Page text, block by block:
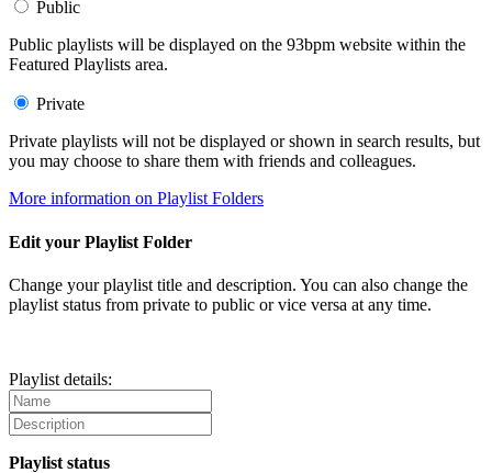
Public
Public playlists will be displayed on the 93bpm website within the
Featured Playlists area.
Private
Private playlists will not be displayed or shown in search results, but
you may choose to share them with friends and colleagues.
More information on Playlist Folders
Edit your Playlist Folder
Change your playlist title and description. You can also change the
playlist status from private to public or vice versa at any time.
Playlist details:
Playlist status